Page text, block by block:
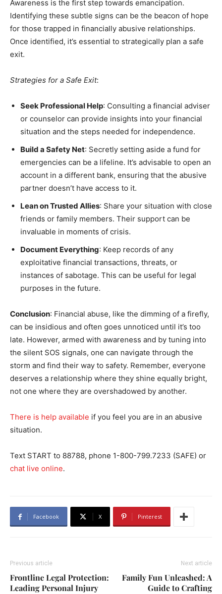
Awareness is the first step towards emancipation.
Identifying these subtle signs can be the beacon of hope
for those trapped in financially abusive relationships.
Once identified, it’s essential to strategically plan a safe
exit.
Strategies for a Safe Exit:
Seek Professional Help: Consulting a financial adviser
or counselor can provide insights into your financial
situation and the steps needed for independence.
Build a Safety Net: Secretly setting aside a fund for
emergencies can be a lifeline. It’s advisable to open an
account in a different bank, ensuring that the abusive
partner doesn’t have access to it.
Lean on Trusted Allies: Share your situation with close
friends or family members. Their support can be
invaluable in moments of crisis.
Document Everything: Keep records of any
exploitative financial transactions, threats, or
instances of sabotage. This can be useful for legal
purposes in the future.
Conclusion: Financial abuse, like the dimming of a firefly,
can be insidious and often goes unnoticed until it’s too
late. However, armed with awareness and by tuning into
the silent SOS signals, one can navigate through the
storm and find their way to safety. Remember, everyone
deserves a relationship where they shine equally bright,
not one where they are overshadowed by another.
There is help available if you feel you are in an abusive
situation.
Text START to 88788, phone 1-800-799.7233 (SAFE) or
chat live online.
Facebook X Pinterest
Previous article
Frontline Legal Protection:
Leading Personal Injury
Next article
Family Fun Unleashed: A
Guide to Crafting